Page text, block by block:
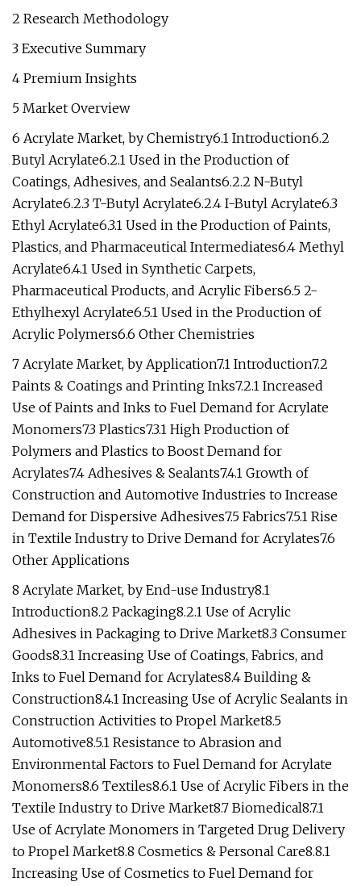
2 Research Methodology
3 Executive Summary
4 Premium Insights
5 Market Overview
6 Acrylate Market, by Chemistry6.1 Introduction6.2
Butyl Acrylate6.2.1 Used in the Production of
Coatings, Adhesives, and Sealants6.2.2 N-Butyl
Acrylate6.2.3 T-Butyl Acrylate6.2.4 I-Butyl Acrylate6.3
Ethyl Acrylate6.3.1 Used in the Production of Paints,
Plastics, and Pharmaceutical Intermediates6.4 Methyl
Acrylate6.4.1 Used in Synthetic Carpets,
Pharmaceutical Products, and Acrylic Fibers6.5 2-
Ethylhexyl Acrylate6.5.1 Used in the Production of
Acrylic Polymers6.6 Other Chemistries
7 Acrylate Market, by Application7.1 Introduction7.2
Paints & Coatings and Printing Inks7.2.1 Increased
Use of Paints and Inks to Fuel Demand for Acrylate
Monomers7.3 Plastics7.3.1 High Production of
Polymers and Plastics to Boost Demand for
Acrylates7.4 Adhesives & Sealants7.4.1 Growth of
Construction and Automotive Industries to Increase
Demand for Dispersive Adhesives7.5 Fabrics7.5.1 Rise
in Textile Industry to Drive Demand for Acrylates7.6
Other Applications
8 Acrylate Market, by End-use Industry8.1
Introduction8.2 Packaging8.2.1 Use of Acrylic
Adhesives in Packaging to Drive Market8.3 Consumer
Goods8.3.1 Increasing Use of Coatings, Fabrics, and
Inks to Fuel Demand for Acrylates8.4 Building &
Construction8.4.1 Increasing Use of Acrylic Sealants in
Construction Activities to Propel Market8.5
Automotive8.5.1 Resistance to Abrasion and
Environmental Factors to Fuel Demand for Acrylate
Monomers8.6 Textiles8.6.1 Use of Acrylic Fibers in the
Textile Industry to Drive Market8.7 Biomedical8.7.1
Use of Acrylate Monomers in Targeted Drug Delivery
to Propel Market8.8 Cosmetics & Personal Care8.8.1
Increasing Use of Cosmetics to Fuel Demand for